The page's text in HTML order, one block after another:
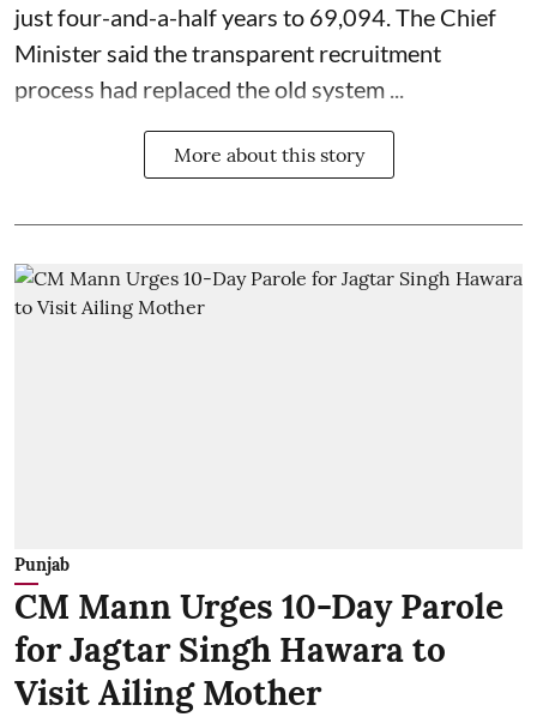
just four-and-a-half years to 69,094. The Chief
Minister said the transparent recruitment
process had replaced the old system ...
More about this story
Punjab
CM Mann Urges 10-Day Parole
for Jagtar Singh Hawara to
Visit Ailing Mother